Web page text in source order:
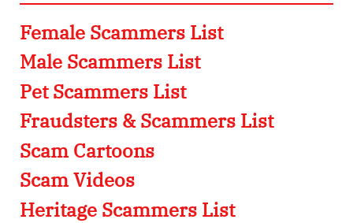
Female Scammers List
Male Scammers List
Pet Scammers List
Fraudsters & Scammers List
Scam Cartoons
Scam Videos
Heritage Scammers List